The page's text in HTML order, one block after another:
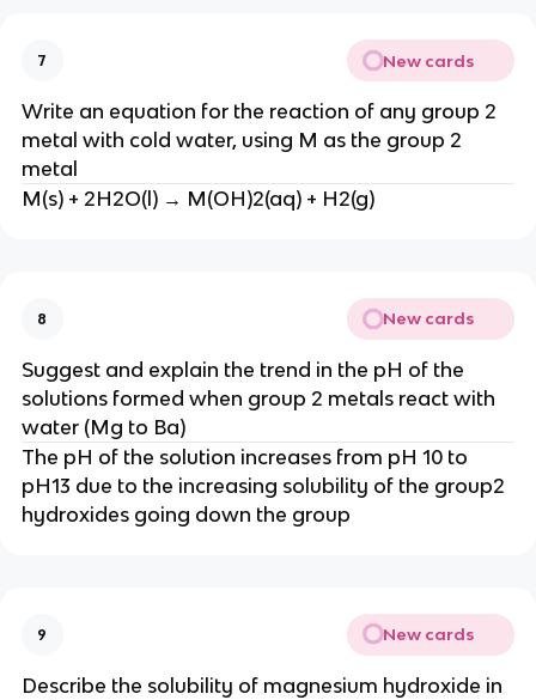
7 New cards
Write an equation for the reaction of any group 2
metal with cold water, using M as the group 2
metal
M(s) + 2H2O(l) → M(OH)2(aq) + H2(g)
8 New cards
Suggest and explain the trend in the pH of the
solutions formed when group 2 metals react with
water (Mg to Ba)
The pH of the solution increases from pH 10 to
pH13 due to the increasing solubility of the group2
hydroxides going down the group
9 New cards
Describe the solubility of magnesium hydroxide in